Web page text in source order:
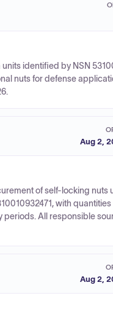
identified by NSN
nuts for defense
Aug 2,
of self-locking nuts
with quantities
periods. All responsible
Aug 2,